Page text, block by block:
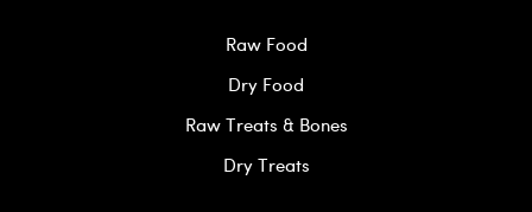
Raw Food
Dry Food
Raw Treats & Bones
Dry Treats